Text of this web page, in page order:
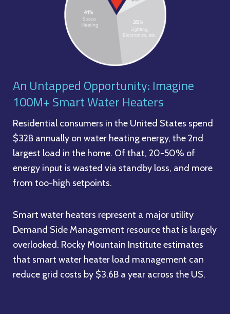
An Untapped Opportunity: Imagine
100M+ Smart Water Heaters
Residential consumers in the United States spend
$32B annually on water heating energy, the 2nd
largest load in the home. Of that, 20-50% of
energy input is wasted via standby loss, and more
from too-high setpoints.
Smart water heaters represent a major utility
Demand Side Management resource that is largely
overlooked. Rocky Mountain Institute estimates
that smart water heater load management can
reduce grid costs by $3.6B a year across the US.